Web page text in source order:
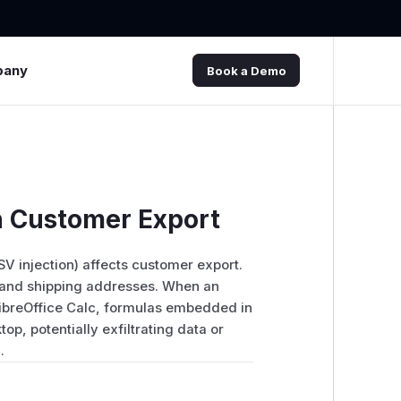
Book a Demo
Customer Export
injection) affects customer export.
shipping addresses. When an
Calc, formulas embedded in
potentially exfiltrating data or